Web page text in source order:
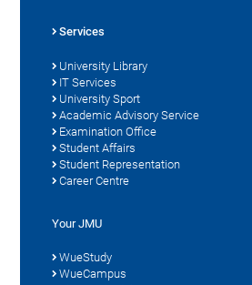
Services
University Library
IT Services
University Sport
Academic Advisory Service
Examination Office
Student Affairs
Student Representation
Career Centre
Your JMU
WueStudy
WueCampus